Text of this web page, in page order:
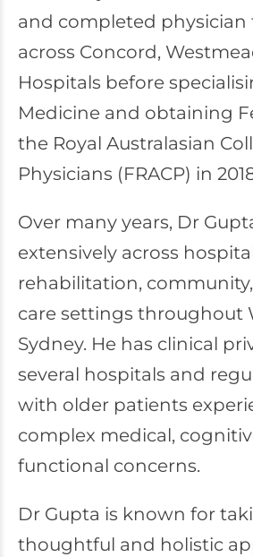
and completed physician
across Concord,
Hospitals before
Medicine and obtaining
the Royal Australasian
Physicians (FRACP) in
Over many years, Dr
extensively across
rehabilitation,
care settings throughout
Sydney. He has clinical
several hospitals and
with older patients
complex medical,
functional concerns.
Dr Gupta is known for
thoughtful and holistic